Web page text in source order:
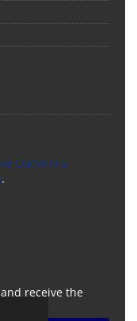
Commons
.
receive the